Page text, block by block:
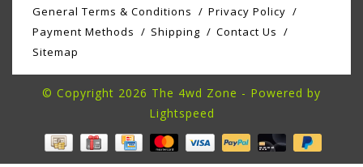
General Terms & Conditions
Privacy Policy
Payment Methods
Shipping
Contact Us
Sitemap
© Copyright 2026 The 4wd Zone - Powered by
Lightspeed